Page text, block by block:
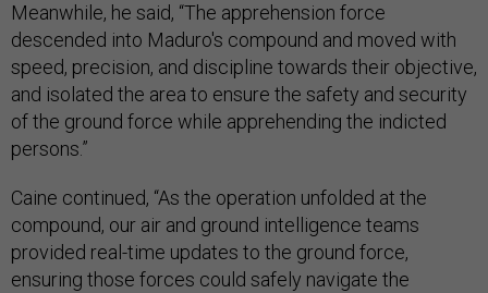
Meanwhile, he said, “The apprehension force
descended into Maduro's compound and moved with
speed, precision, and discipline towards their objective,
and isolated the area to ensure the safety and security
of the ground force while apprehending the indicted
persons.”
Caine continued, “As the operation unfolded at the
compound, our air and ground intelligence teams
provided real-time updates to the ground force,
ensuring those forces could safely navigate the